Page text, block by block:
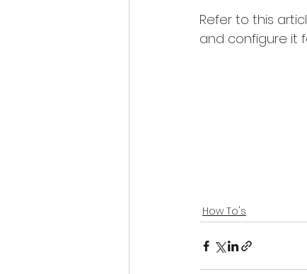
Refer to this
and configure it
How To's